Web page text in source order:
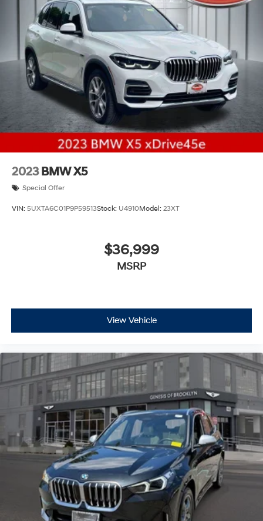
Double Wishbone Front Suspension w/Coil Springs
Multi-Link Rear Suspension w/Coil Springs
4-Wheel Disc Brakes w/4-Wheel ABS, Front And
Rear Vented Discs, Brake Assist, Hill Descent Control,
Hill Hold Control and Electric Parking Brake
Electro-Mechanical Limited Slip Differential
2023 BMW X5
Special Offer
VIN: 5UXTA6C01P9P59513Stock: U4910Model: 23XT
$36,999
MSRP
View Vehicle